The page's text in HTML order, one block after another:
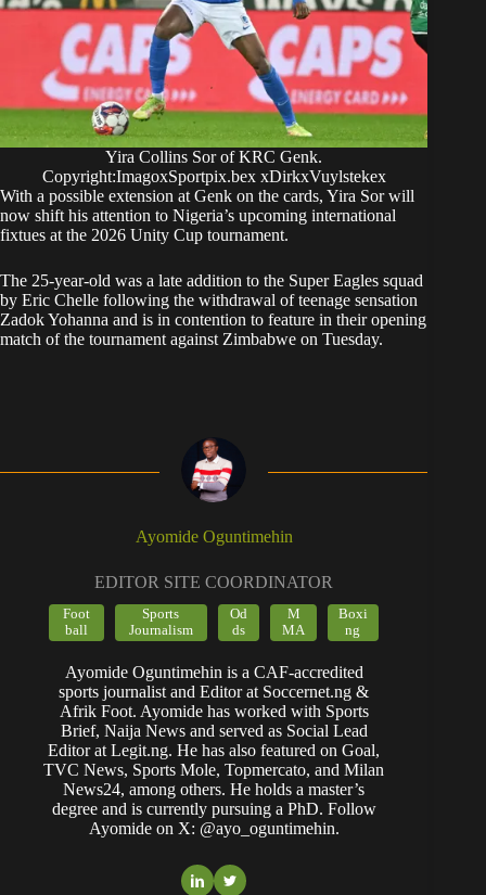
Yira Collins Sor of KRC Genk.
Copyright:ImagoxSportpix.bex xDirkxVuylstekex
With a possible extension at Genk on the cards, Yira Sor will
now shift his attention to Nigeria’s upcoming international
fixtues at the 2026 Unity Cup tournament.
The 25-year-old was a late addition to the Super Eagles squad
by Eric Chelle following the withdrawal of teenage sensation
Zadok Yohanna and is in contention to feature in their opening
match of the tournament against Zimbabwe on Tuesday.
Ayomide Oguntimehin
EDITOR SITE COORDINATOR
Foot
ball
Sports
Journalism
Od
ds
M
MA
Boxi
ng
Ayomide Oguntimehin is a CAF-accredited
sports journalist and Editor at Soccernet.ng &
Afrik Foot. Ayomide has worked with Sports
Brief, Naija News and served as Social Lead
Editor at Legit.ng. He has also featured on Goal,
TVC News, Sports Mole, Topmercato, and Milan
News24, among others. He holds a master’s
degree and is currently pursuing a PhD. Follow
Ayomide on X: @ayo_oguntimehin.